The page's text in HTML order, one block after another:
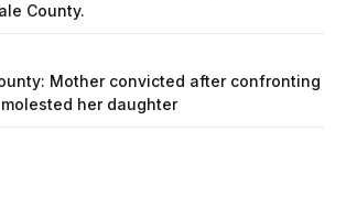
County.
Mother convicted after confronting
her daughter